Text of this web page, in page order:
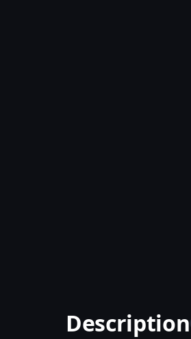
Description